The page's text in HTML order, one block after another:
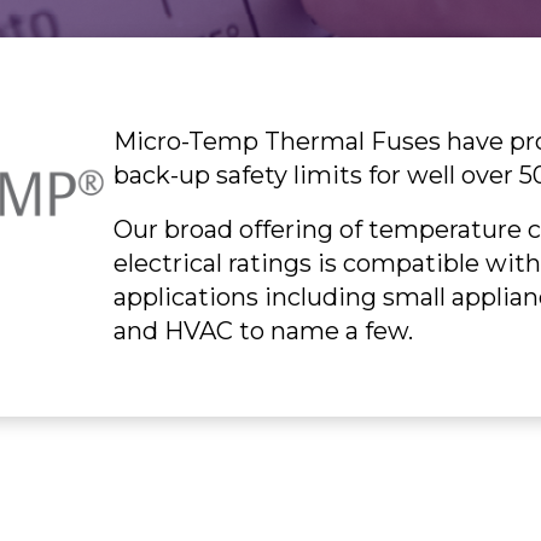
Micro-Temp Thermal Fuses have
back-up safety limits for well over
Our broad offering of temperature
electrical ratings is compatible
applications including small
and HVAC to name a few.